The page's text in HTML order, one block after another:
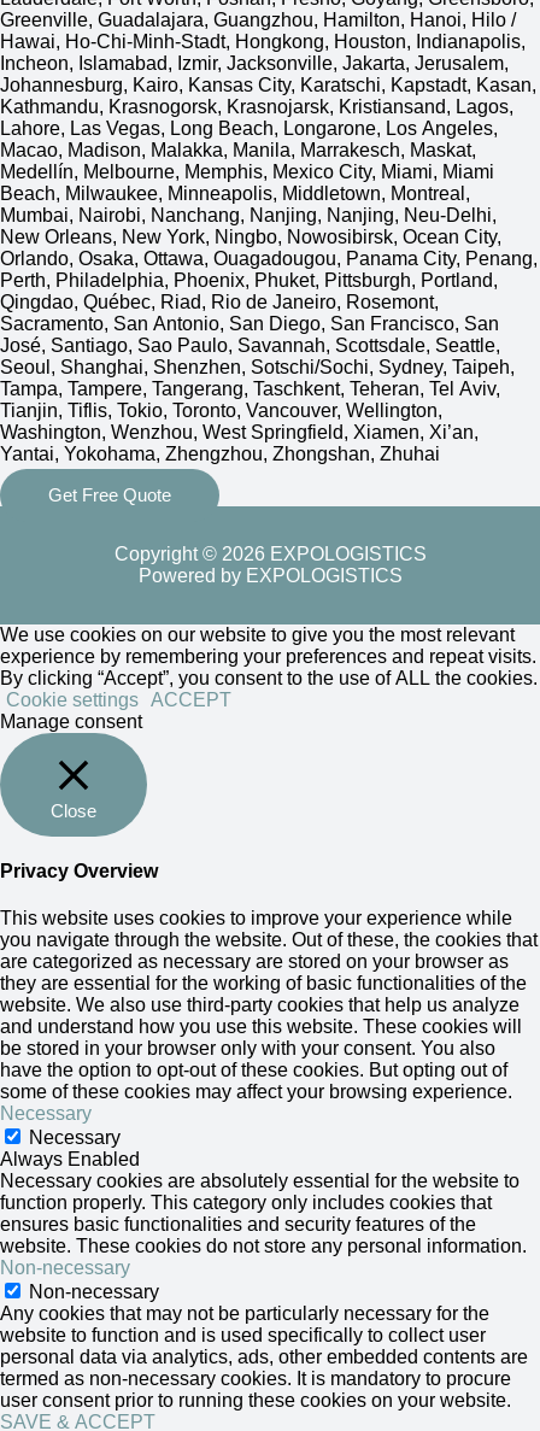
Greenville, Guadalajara, Guangzhou, Hamilton, Hanoi, Hilo /
Hawai, Ho-Chi-Minh-Stadt, Hongkong, Houston, Indianapolis,
Incheon, Islamabad, Izmir, Jacksonville, Jakarta, Jerusalem,
Johannesburg, Kairo, Kansas City, Karatschi, Kapstadt, Kasan,
Kathmandu, Krasnogorsk, Krasnojarsk, Kristiansand, Lagos,
Lahore, Las Vegas, Long Beach, Longarone, Los Angeles,
Macao, Madison, Malakka, Manila, Marrakesch, Maskat,
Medellín, Melbourne, Memphis, Mexico City, Miami, Miami
Beach, Milwaukee, Minneapolis, Middletown, Montreal,
Mumbai, Nairobi, Nanchang, Nanjing, Nanjing, Neu-Delhi,
New Orleans, New York, Ningbo, Nowosibirsk, Ocean City,
Orlando, Osaka, Ottawa, Ouagadougou, Panama City, Penang,
Perth, Philadelphia, Phoenix, Phuket, Pittsburgh, Portland,
Qingdao, Québec, Riad, Rio de Janeiro, Rosemont,
Sacramento, San Antonio, San Diego, San Francisco, San
José, Santiago, Sao Paulo, Savannah, Scottsdale, Seattle,
Seoul, Shanghai, Shenzhen, Sotschi/Sochi, Sydney, Taipeh,
Tampa, Tampere, Tangerang, Taschkent, Teheran, Tel Aviv,
Tianjin, Tiflis, Tokio, Toronto, Vancouver, Wellington,
Washington, Wenzhou, West Springfield, Xiamen, Xi’an,
Yantai, Yokohama, Zhengzhou, Zhongshan, Zhuhai
Get Free Quote
Copyright © 2026 EXPOLOGISTICS
Powered by EXPOLOGISTICS
We use cookies on our website to give you the most relevant
experience by remembering your preferences and repeat visits.
By clicking “Accept”, you consent to the use of ALL the cookies.
Cookie settings ACCEPT
Manage consent
Close
Privacy Overview
This website uses cookies to improve your experience while
you navigate through the website. Out of these, the cookies that
are categorized as necessary are stored on your browser as
they are essential for the working of basic functionalities of the
website. We also use third-party cookies that help us analyze
and understand how you use this website. These cookies will
be stored in your browser only with your consent. You also
have the option to opt-out of these cookies. But opting out of
some of these cookies may affect your browsing experience.
Necessary
Necessary
Always Enabled
Necessary cookies are absolutely essential for the website to
function properly. This category only includes cookies that
ensures basic functionalities and security features of the
website. These cookies do not store any personal information.
Non-necessary
Non-necessary
Any cookies that may not be particularly necessary for the
website to function and is used specifically to collect user
personal data via analytics, ads, other embedded contents are
termed as non-necessary cookies. It is mandatory to procure
user consent prior to running these cookies on your website.
SAVE & ACCEPT